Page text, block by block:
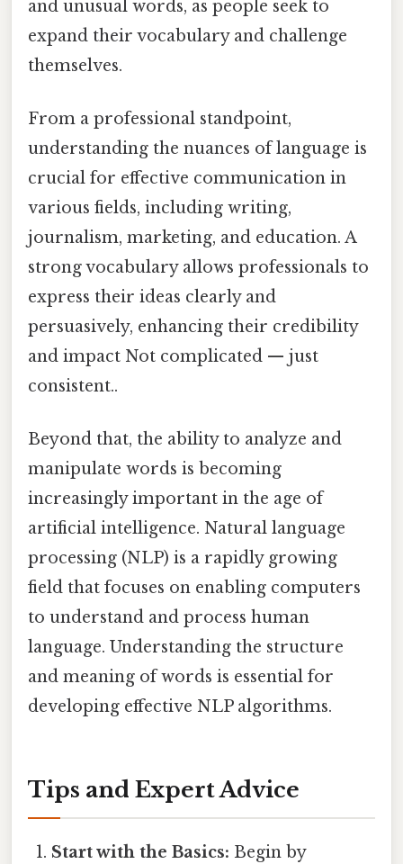
and unusual words, as people seek to
expand their vocabulary and challenge
themselves.
From a professional standpoint,
understanding the nuances of language is
crucial for effective communication in
various fields, including writing,
journalism, marketing, and education. A
strong vocabulary allows professionals to
express their ideas clearly and
persuasively, enhancing their credibility
and impact Not complicated — just
consistent..
Beyond that, the ability to analyze and
manipulate words is becoming
increasingly important in the age of
artificial intelligence. Natural language
processing (NLP) is a rapidly growing
field that focuses on enabling computers
to understand and process human
language. Understanding the structure
and meaning of words is essential for
developing effective NLP algorithms.
Tips and Expert Advice
Start with the Basics: Begin by